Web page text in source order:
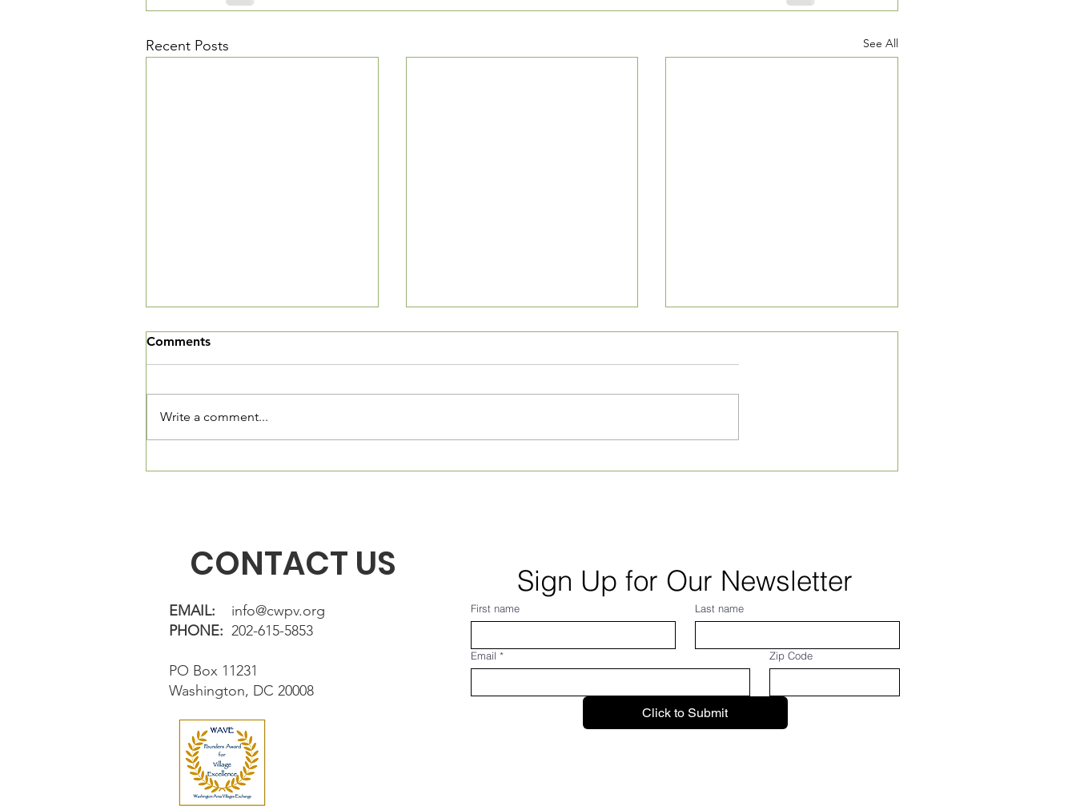
Recent Posts See All
We've Moved
The Village Square is now open
room. We are located at 3520
Connecticut Ave, NW, Suite 23.
Comments
Write a comment...
CONTACT US
EMAIL:
info@cwpv.org
PHONE: 202-615-5853
PO Box 11231
Washington, DC 20008
Sign Up for Our Newsletter
First name Last name
Email * Zip Code
Click to Submit